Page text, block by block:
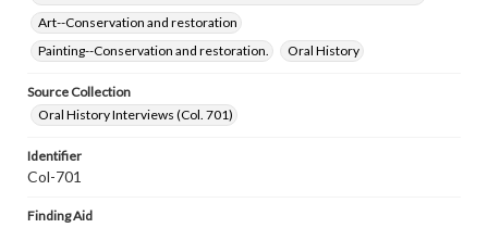
Art--Conservation and restoration
Painting--Conservation and restoration.
Oral History
Source Collection
Oral History Interviews (Col. 701)
Identifier
Col-701
Finding Aid